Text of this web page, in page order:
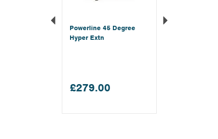
Powerline 45 Degree
Hyper Extn
£279.00